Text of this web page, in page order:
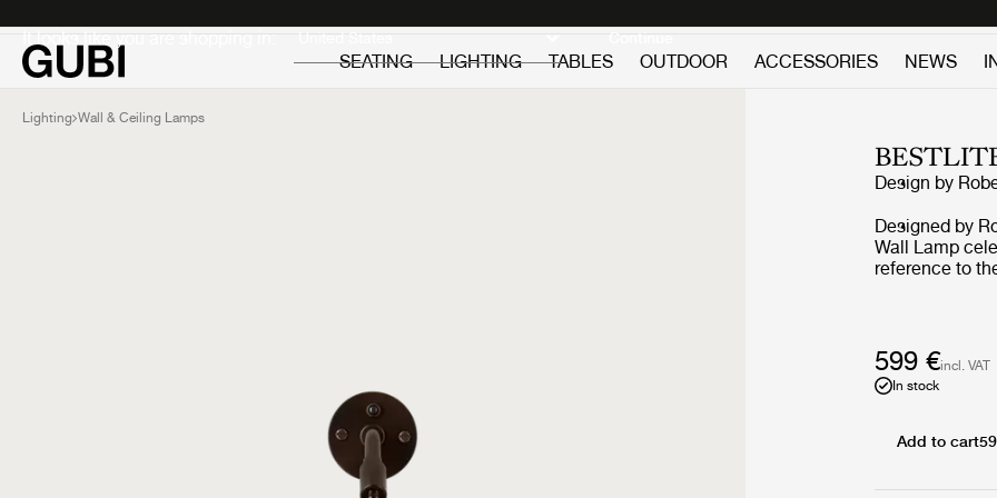
It looks like you are shopping in: Continue
SEATING
LIGHTING TABLES OUTDOOR ACCESSORIES NEWS
Lighting Wall & Ceiling Lamps
Design by
Designed by
Wall Lamp
reference to
in pairs to
Bestlite lamp
Royal Air
with the title
599 €incl. VAT
In stock
Add to cart